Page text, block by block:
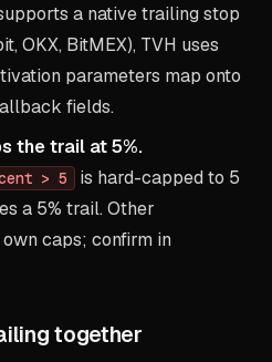
a native trailing stop
OKX, BitMEX), TVH uses
parameters map onto
fields.
the trail at 5%.
> 5 is hard-capped to 5
a 5% trail. Other
caps; confirm in
together